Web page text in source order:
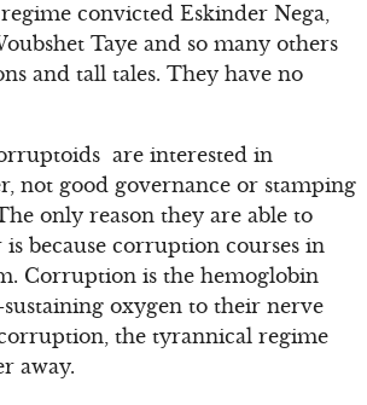
convicted Eskinder Nega,
Taye and so many others
and tall tales. They have no
are interested in
not good governance or stamping
only reason they are able to
because corruption courses in
Corruption is the hemoglobin
oxygen to their nerve
the tyrannical regime
away.